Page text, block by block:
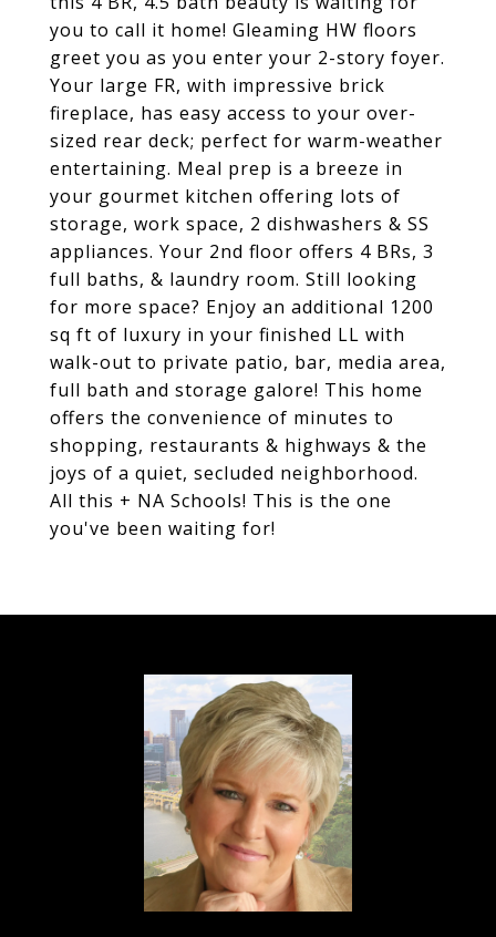
you to call it home! Gleaming HW floors
greet you as you enter your 2-story foyer.
Your large FR, with impressive brick
fireplace, has easy access to your over-
sized rear deck; perfect for warm-weather
entertaining. Meal prep is a breeze in
your gourmet kitchen offering lots of
storage, work space, 2 dishwashers & SS
appliances. Your 2nd floor offers 4 BRs, 3
full baths, & laundry room. Still looking
for more space? Enjoy an additional 1200
sq ft of luxury in your finished LL with
walk-out to private patio, bar, media area,
full bath and storage galore! This home
offers the convenience of minutes to
shopping, restaurants & highways & the
joys of a quiet, secluded neighborhood.
All this + NA Schools! This is the one
you've been waiting for!